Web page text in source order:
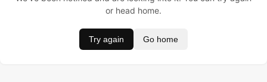
or head home.
Try again Go home